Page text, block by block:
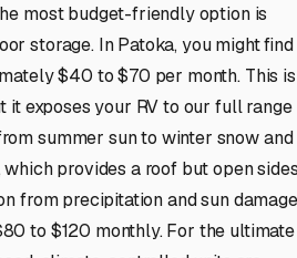
most budget-friendly option is
storage. In Patoka, you might find
$40 to $70 per month. This is
it exposes your RV to our full range
summer sun to winter snow and
which provides a roof but open
from precipitation and sun
to $120 monthly. For the ultimate